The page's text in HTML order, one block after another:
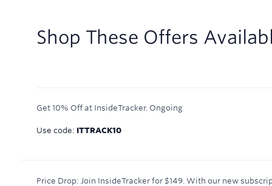
Shop These Offers
Get 10% Off at InsideTracker. Ongoing
Use code: ITTRACK10
Price Drop: Join InsideTracker for $149. With our new